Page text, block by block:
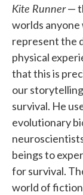
Kite Runner—
worlds
represent the
physical
that this is
our
survival. He
evolutionary
beings to
for survival.
world of